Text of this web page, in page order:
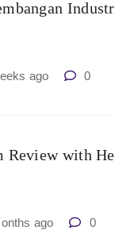
ago 0
Review with
ago 0